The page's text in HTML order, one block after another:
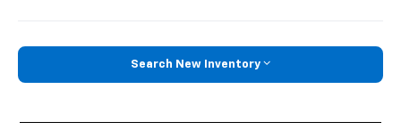
Search New Inventory